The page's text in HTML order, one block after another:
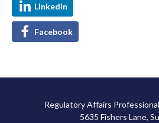
LinkedIn
Facebook
Regulatory Affairs
5635 Fishers Lane,